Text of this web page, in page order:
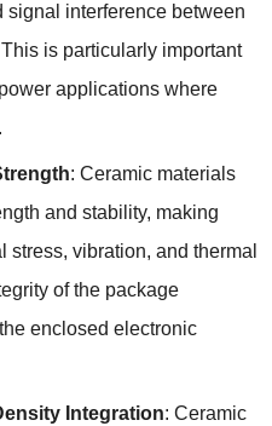
signal interference between
is particularly important
applications where
: Ceramic materials
and stability, making
vibration, and thermal
of the package
enclosed electronic
Integration: Ceramic